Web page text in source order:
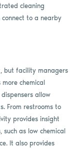
cleaning
to a nearby
but facility managers
chemical
allow
From restrooms to
provides insight
as low chemical
It also provides